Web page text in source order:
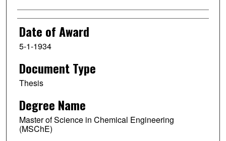
Date of Award
5-1-1934
Document Type
Thesis
Degree Name
Master of Science in Chemical Engineering
(MSChE)